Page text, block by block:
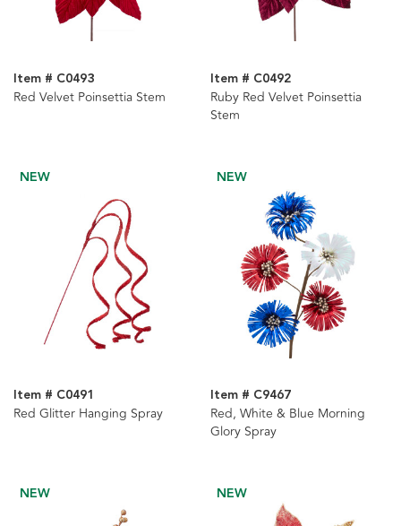
Item # C0493
Red Velvet Poinsettia Stem
Item # C0492
Ruby Red Velvet Poinsettia
Stem
NEW
Item # C0491
Red Glitter Hanging Spray
NEW
Item # C9467
Red, White & Blue Morning
Glory Spray
NEW NEW